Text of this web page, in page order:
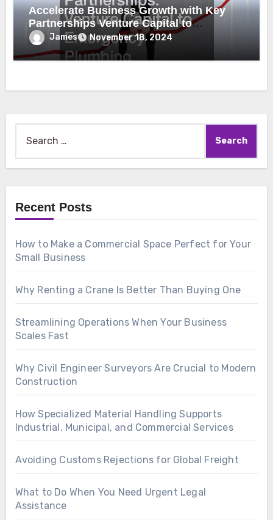
Accelerate Business Growth with Key
Partnerships Venture Capital to
Emergency Plumbing
James November 18, 2024
for:
Recent Posts
How to Make a Commercial Space Perfect for Your
Small Business
Why Renting a Crane Is Better Than Buying One
Streamlining Operations When Your Business
Scales Fast
Why Civil Engineer Surveyors Are Crucial to Modern
Construction
How Specialized Material Handling Supports
Industrial, Municipal, and Commercial Services
Avoiding Customs Rejections for Global Freight
What to Do When You Need Urgent Legal
Assistance